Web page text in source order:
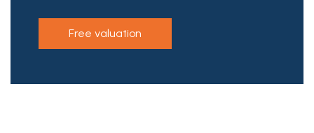
free valuation